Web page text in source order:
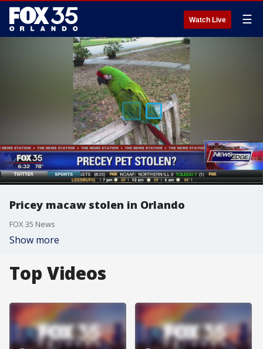
Watch Live ☰
Pricey macaw stolen in Orlando
FOX 35 News
Show more
Top Videos